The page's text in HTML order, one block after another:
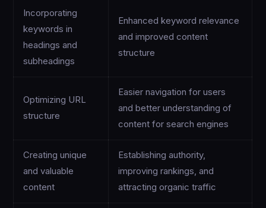
Incorporating
keywords in
headings and
subheadings
Enhanced keyword relevance
and improved content
structure
Optimizing URL
structure
Easier navigation for users
and better understanding of
content for search engines
Creating unique
and valuable
content
Establishing authority,
improving rankings, and
attracting organic traffic